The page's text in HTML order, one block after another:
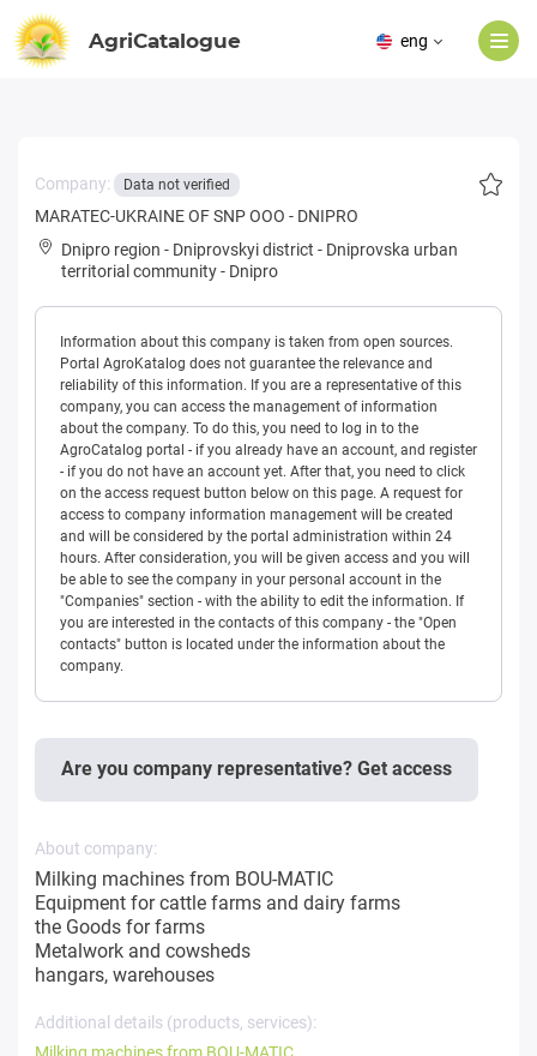
AgriCatalogue eng
Company: Data not verified
MARATEC-UKRAINE OF SNP OOO - DNIPRO
Dnipro region - Dniprovskyi district - Dniprovska urban
territorial community- Dnipro
Information about this company is taken from open sources.
Portal AgroKatalog does not guarantee the relevance and
reliability of this information. If you are a representative of this
company, you can access the management of information
about the company. To do this, you need to log in to the
AgroCatalog portal - if you already have an account, and register
- if you do not have an account yet. After that, you need to click
on the access request button below on this page. A request for
access to company information management will be created
and will be considered by the portal administration within 24
hours. After consideration, you will be given access and you will
be able to see the company in your personal account in the
"Companies" section - with the ability to edit the information. If
you are interested in the contacts of this company - the "Open
contacts" button is located under the information about the
company.
Are you company representative? Get access
About company:
Milking machines from BOU-MATIC
Equipment for cattle farms and dairy farms
the Goods for farms
Metalwork and cowsheds
hangars, warehouses
Additional details (products, services):
Milking machines from BOU-MATIC